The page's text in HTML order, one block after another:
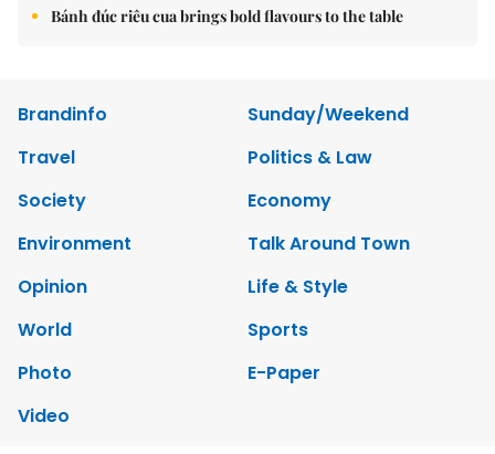
Bánh đúc riêu cua brings bold flavours to the table
Brandinfo
Sunday/Weekend
Travel
Politics & Law
Society
Economy
Environment
Talk Around Town
Opinion
Life & Style
World
Sports
Photo
E-Paper
Video